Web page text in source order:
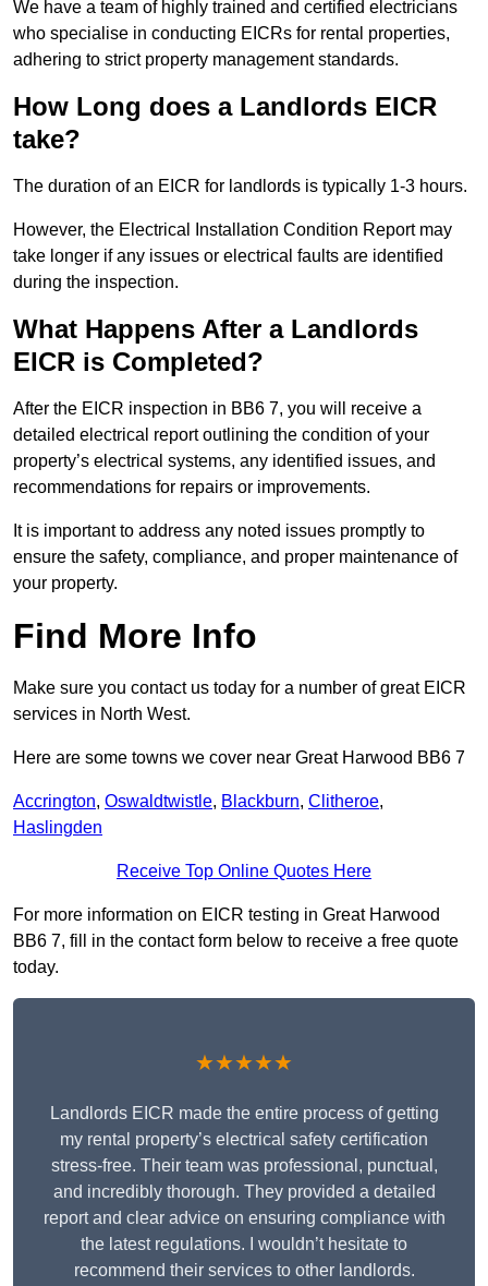
We have a team of highly trained and certified electricians
who specialise in conducting EICRs for rental properties,
adhering to strict property management standards.
How Long does a Landlords EICR
take?
The duration of an EICR for landlords is typically 1-3 hours.
However, the Electrical Installation Condition Report may
take longer if any issues or electrical faults are identified
during the inspection.
What Happens After a Landlords
EICR is Completed?
After the EICR inspection in BB6 7, you will receive a
detailed electrical report outlining the condition of your
property’s electrical systems, any identified issues, and
recommendations for repairs or improvements.
It is important to address any noted issues promptly to
ensure the safety, compliance, and proper maintenance of
your property.
Find More Info
Make sure you contact us today for a number of great EICR
services in North West.
Here are some towns we cover near Great Harwood BB6 7
Accrington, Oswaldtwistle, Blackburn, Clitheroe,
Haslingden
Receive Top Online Quotes Here
For more information on EICR testing in Great Harwood
BB6 7, fill in the contact form below to receive a free quote
today.
★★★★★
Landlords EICR made the entire process of getting
my rental property’s electrical safety certification
stress-free. Their team was professional, punctual,
and incredibly thorough. They provided a detailed
report and clear advice on ensuring compliance with
the latest regulations. I wouldn’t hesitate to
recommend their services to other landlords.